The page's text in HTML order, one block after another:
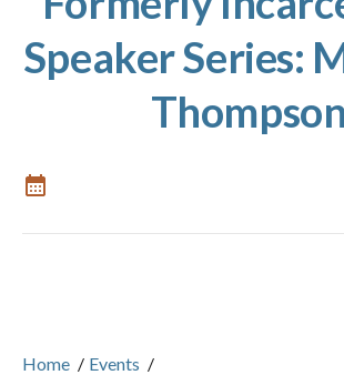
Speaker Series:
Thompson
Home / Events /